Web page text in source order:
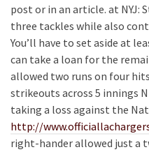
post or in an article. at NYJ:
three tackles while also
You’ll have to set aside at
can take a loan for the
allowed two runs on four
strikeouts across 5 innings
taking a loss against the
http://
right-hander allowed just a